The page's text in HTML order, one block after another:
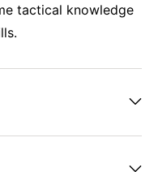
tactical knowledge